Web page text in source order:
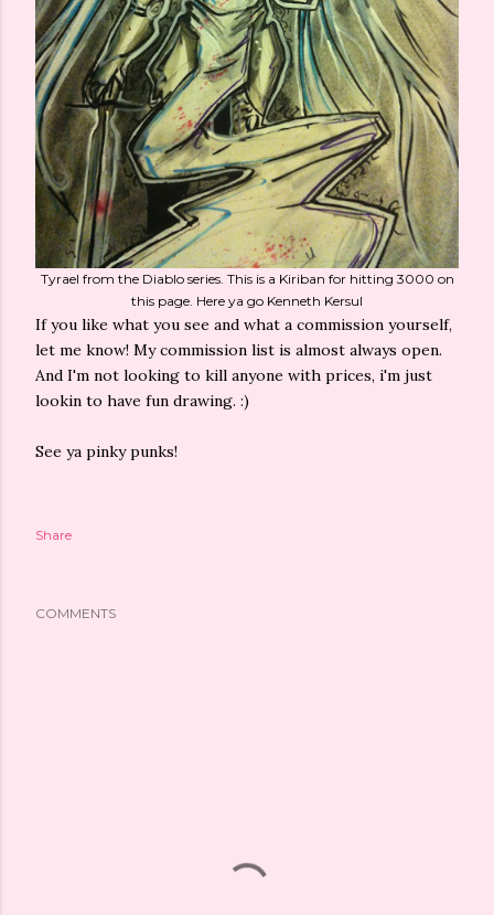
Tyrael from the Diablo series. This is a Kiriban for hitting 3000 on
this page. Here ya go Kenneth Kersul
If you like what you see and what a commission yourself,
let me know! My commission list is almost always open.
And I'm not looking to kill anyone with prices, i'm just
lookin to have fun drawing. :)
See ya pinky punks!
Share
COMMENTS